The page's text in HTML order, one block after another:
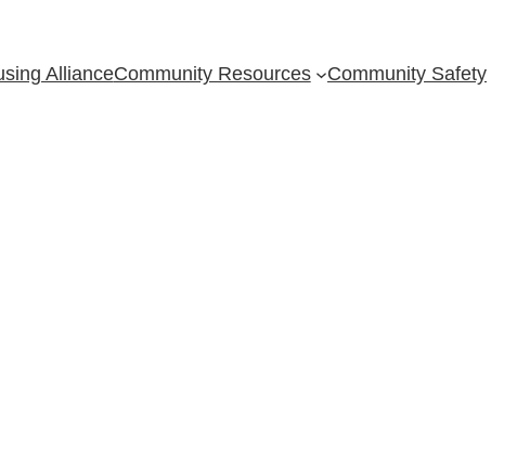
AllianceCommunity Resources Community Safety